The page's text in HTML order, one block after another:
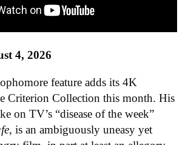
4, 2026
feature adds its 4K
Criterion Collection this month. His
on TV’s “disease of the week”
, is an ambiguously uneasy yet